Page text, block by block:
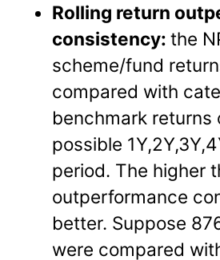
Rolling return
consistency:the
scheme/fund
compared with
benchmark returns
possible
period. The higher
outperformance
better. Suppose
were compared